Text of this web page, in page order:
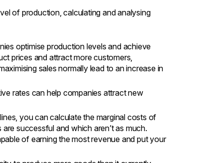
of production, calculating and analysing
optimise production levels and achieve
prices and attract more customers,
sales normally lead to an increase in
rates can help companies attract new
you can calculate the marginal costs of
successful and which aren’t as much.
of earning the most revenue and put your